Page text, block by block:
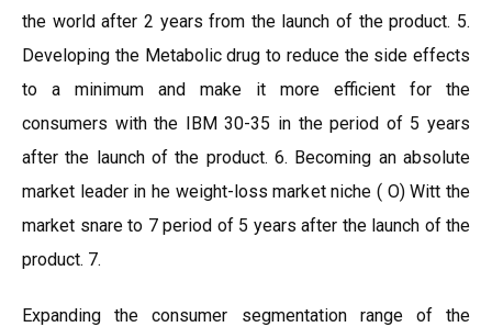
the world after 2 years from the launch of the product. 5.
Developing the Metabolic drug to reduce the side effects
to a minimum and make it more efficient for the
consumers with the IBM 30-35 in the period of 5 years
after the launch of the product. 6. Becoming an absolute
market leader in he weight-loss market niche ( O) Witt the
market snare to 7 period of 5 years after the launch of the
product. 7.
Expanding the consumer segmentation range of the